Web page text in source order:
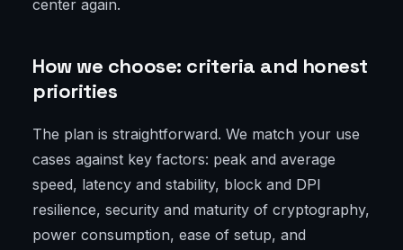
center again.
How we choose: criteria and honest
priorities
The plan is straightforward. We match your use
cases against key factors: peak and average
speed, latency and stability, block and DPI
resilience, security and maturity of cryptography,
power consumption, ease of setup, and